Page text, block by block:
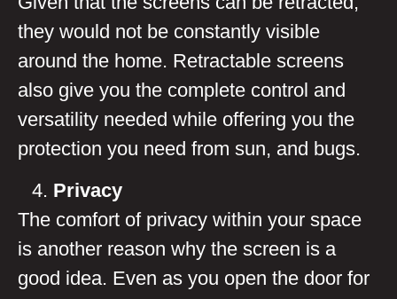
they would not be constantly visible
around the home. Retractable screens
also give you the complete control and
versatility needed while offering you the
protection you need from sun, and bugs.
Privacy
The comfort of privacy within your space
is another reason why the screen is a
good idea. Even as you open the door for